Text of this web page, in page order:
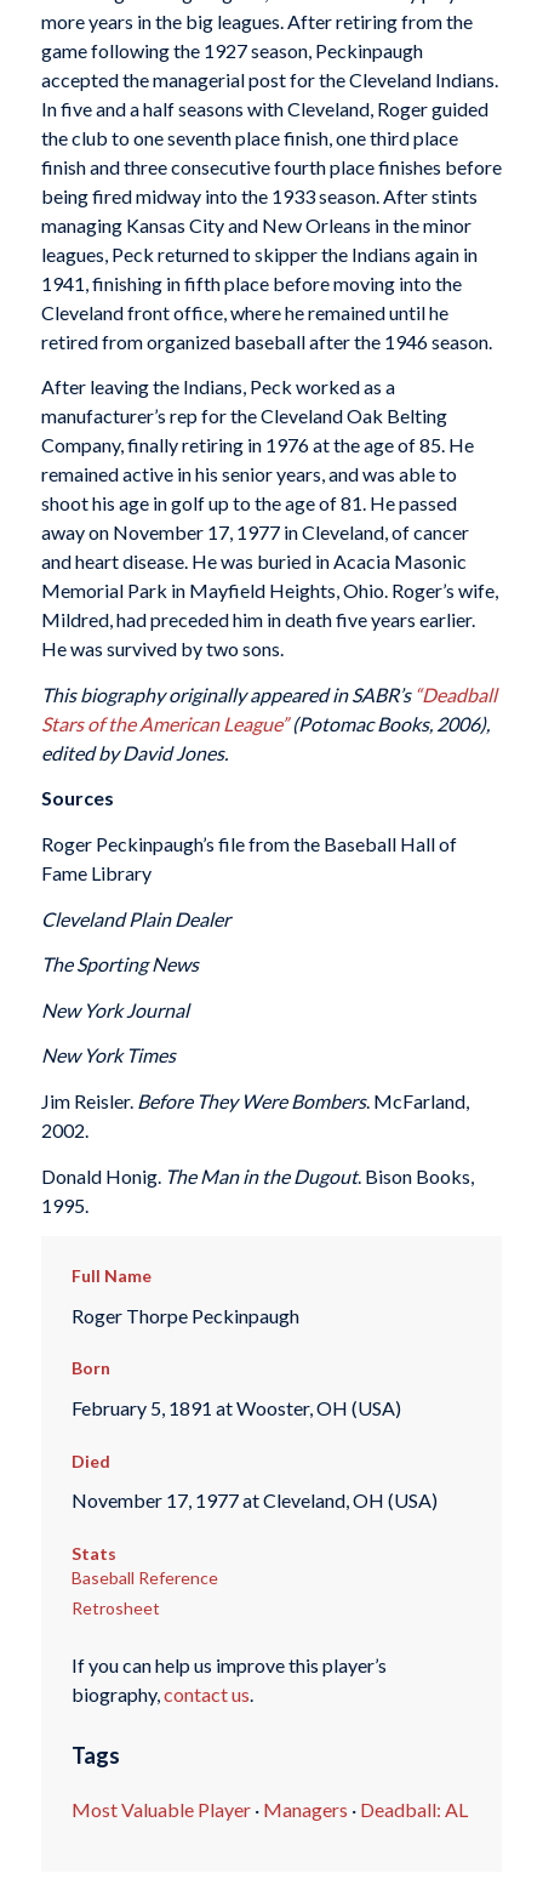
more years in the big leagues. After retiring from the
game following the 1927 season, Peckinpaugh
accepted the managerial post for the Cleveland Indians.
In five and a half seasons with Cleveland, Roger guided
the club to one seventh place finish, one third place
finish and three consecutive fourth place finishes before
being fired midway into the 1933 season. After stints
managing Kansas City and New Orleans in the minor
leagues, Peck returned to skipper the Indians again in
1941, finishing in fifth place before moving into the
Cleveland front office, where he remained until he
retired from organized baseball after the 1946 season.
After leaving the Indians, Peck worked as a
manufacturer’s rep for the Cleveland Oak Belting
Company, finally retiring in 1976 at the age of 85. He
remained active in his senior years, and was able to
shoot his age in golf up to the age of 81. He passed
away on November 17, 1977 in Cleveland, of cancer
and heart disease. He was buried in Acacia Masonic
Memorial Park in Mayfield Heights, Ohio. Roger’s wife,
Mildred, had preceded him in death five years earlier.
He was survived by two sons.
This biography originally appeared in SABR’s “Deadball
Stars of the American League”(Potomac Books, 2006),
edited by David Jones.
Sources
Roger Peckinpaugh’s file from the Baseball Hall of
Fame Library
Cleveland Plain Dealer
The Sporting News
New York Journal
New York Times
Jim Reisler. Before They Were Bombers. McFarland,
2002.
Donald Honig. The Man in the Dugout. Bison Books,
1995.
Full Name
Roger Thorpe Peckinpaugh
Born
February 5, 1891 at Wooster, OH (USA)
Died
November 17, 1977 at Cleveland, OH (USA)
Stats
Baseball Reference
Retrosheet
If you can help us improve this player’s
biography,contact us.
Tags
Most Valuable Player· Managers · Deadball: AL